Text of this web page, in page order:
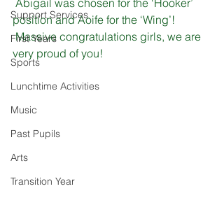
Support Services
First Years
Sports
Lunchtime Activities
Music
Past Pupils
Arts
Transition Year
position and Aoife for the ‘Wing’!
Massive congratulations girls, we are
very proud of you!